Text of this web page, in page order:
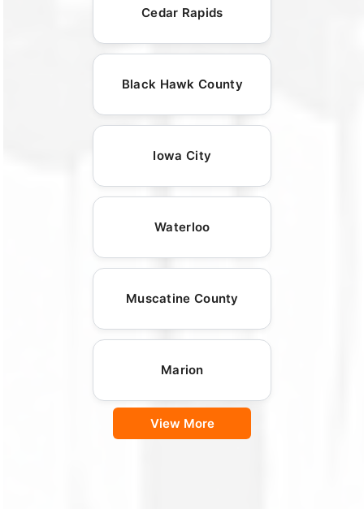
Cedar Rapids
Black Hawk County
Iowa City
Waterloo
Muscatine County
Marion
View More